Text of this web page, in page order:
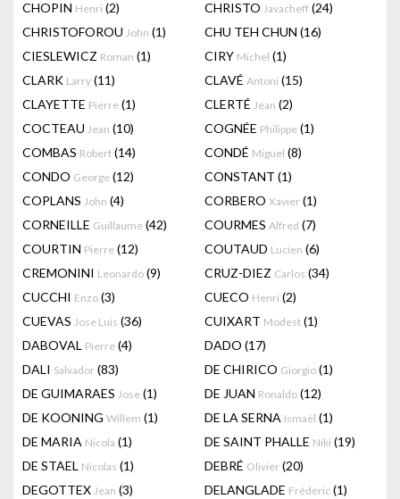
CHOPIN Henri (2) CHRISTO Javacheff (24)
CHRISTOFOROU John (1) CHU TEH CHUN (16)
CIESLEWICZ Roman (1) CIRY Michel (1)
CLARK Larry (11) CLAVÉ Antoni (15)
CLAYETTE Pierre (1) CLERTÉ Jean (2)
COCTEAU Jean (10) COGNÉE Philippe (1)
COMBAS Robert (14) CONDÉ Miguel (8)
CONDO George (12) CONSTANT (1)
COPLANS John (4) CORBERO Xavier (1)
CORNEILLE Guillaume (42) COURMES Alfred (7)
COURTIN Pierre (12) COUTAUD Lucien (6)
CREMONINI Leonardo (9) CRUZ-DIEZ Carlos (34)
CUCCHI Enzo (3) CUECO Henri (2)
CUEVAS Jose Luis (36) CUIXART Modest (1)
DABOVAL Pierre (4) DADO (17)
DALI Salvador (83) DE CHIRICO Giorgio (1)
DE GUIMARAES Jose (1) DE JUAN Ronaldo (12)
DE KOONING Willem (1) DE LA SERNA Ismaël (1)
DE MARIA Nicola (1) DE SAINT PHALLE Niki (19)
DE STAEL Nicolas (1) DEBRÉ Olivier (20)
DEGOTTEX Jean (3) DELANGLADE Frédéric (1)